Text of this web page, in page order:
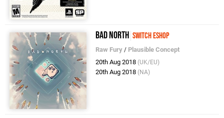
Bad North Switch eShop
Raw Fury / Plausible Concept
20th Aug 2018 (UK/EU)
20th Aug 2018 (NA)